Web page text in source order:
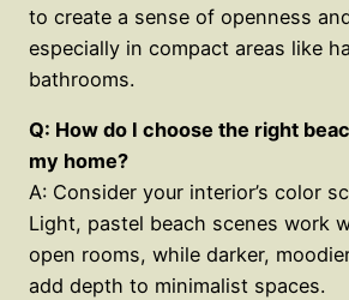
to create a sense of openness
especially in compact areas like
bathrooms.
Q: How do I choose the right
my home?
A: Consider your interior’s color
Light, pastel beach scenes work
open rooms, while darker,
add depth to minimalist spaces.